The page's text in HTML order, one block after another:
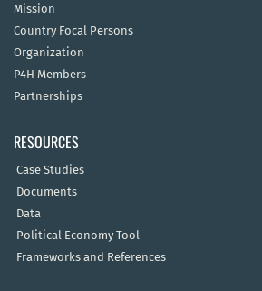
Mission
Country Focal Persons
Organization
P4H Members
Partnerships
RESOURCES
Case Studies
Documents
Data
Political Economy Tool
Frameworks and References